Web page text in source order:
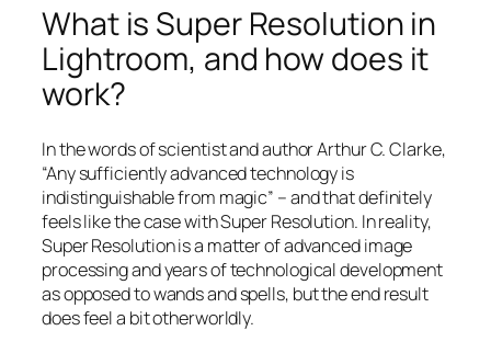
What is Super Resolution in
Lightroom, and how does it
work?
In the words of scientist and author Arthur C. Clarke,
“Any sufficiently advanced technology is
indistinguishable from magic” – and thatdefinitely
feels like the case with Super Resolution. In reality,
Super Resolution is a matter of advanced image
processing and years of technological development
as opposed to wands and spells, but the end result
does feel a bit otherworldly.